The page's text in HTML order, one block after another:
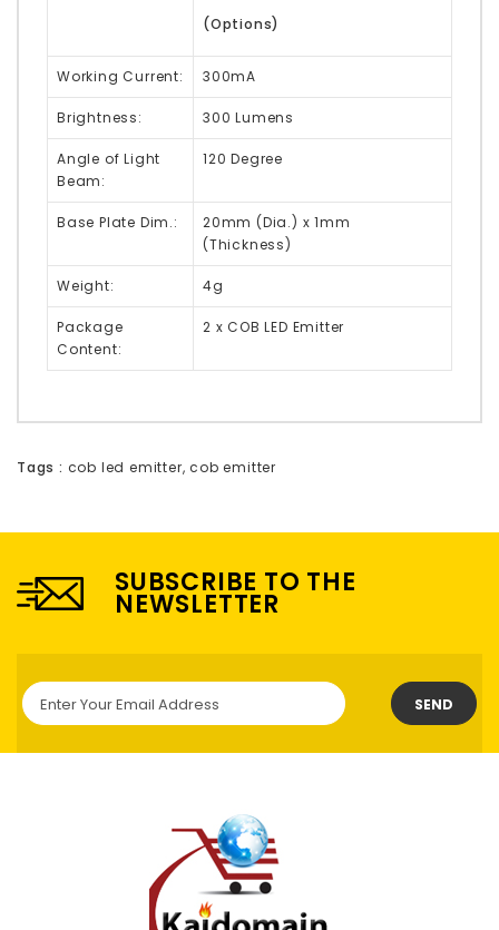
(Options)
Working Current: 300mA
Brightness: 300 Lumens
Angle of Light
Beam:
120 Degree
Base Plate Dim.:
20mm (Dia.) x 1mm
(Thickness)
Weight: 4g
Package
Content:
2 x COB LED Emitter
Tags : cob led emitter,cob emitter
SUBSCRIBE TO THE
NEWSLETTER
SEND